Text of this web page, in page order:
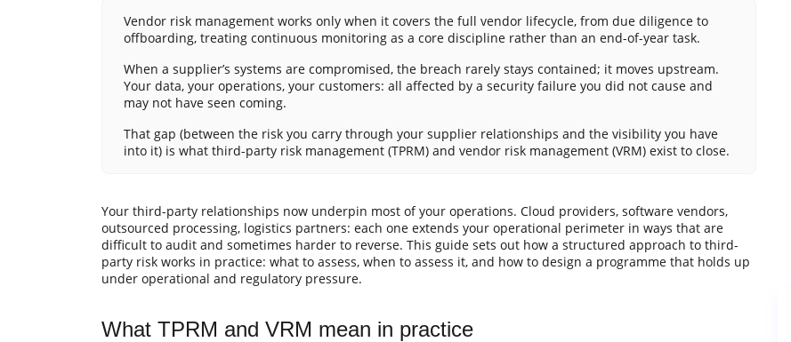
Vendor risk management works only when it covers the full vendor lifecycle, from due diligence to
offboarding, treating continuous monitoring as a core discipline rather than an end-of-year task.
When a supplier’s systems are compromised, the breach rarely stays contained; it moves upstream.
Your data, your operations, your customers: all affected by a security failure you did not cause and
may not have seen coming.
That gap (between the risk you carry through your supplier relationships and the visibility you have
into it) is what third-party risk management (TPRM) and vendor risk management (VRM) exist to close.
Your third-party relationships now underpin most of your operations. Cloud providers, software vendors,
outsourced processing, logistics partners: each one extends your operational perimeter in ways that are
difficult to audit and sometimes harder to reverse. This guide sets out how a structured approach to third-
party risk works in practice: what to assess, when to assess it, and how to design a programme that holds up
under operational and regulatory pressure.
What TPRM and VRM mean in practice